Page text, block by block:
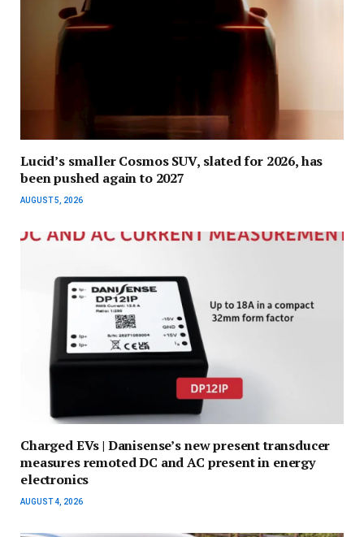
Lucid’s smaller Cosmos SUV, slated for 2026, has
been pushed again to 2027
AUGUST 5, 2026
Charged EVs | Danisense’s new present transducer
measures remoted DC and AC present in energy
electronics
AUGUST 4, 2026